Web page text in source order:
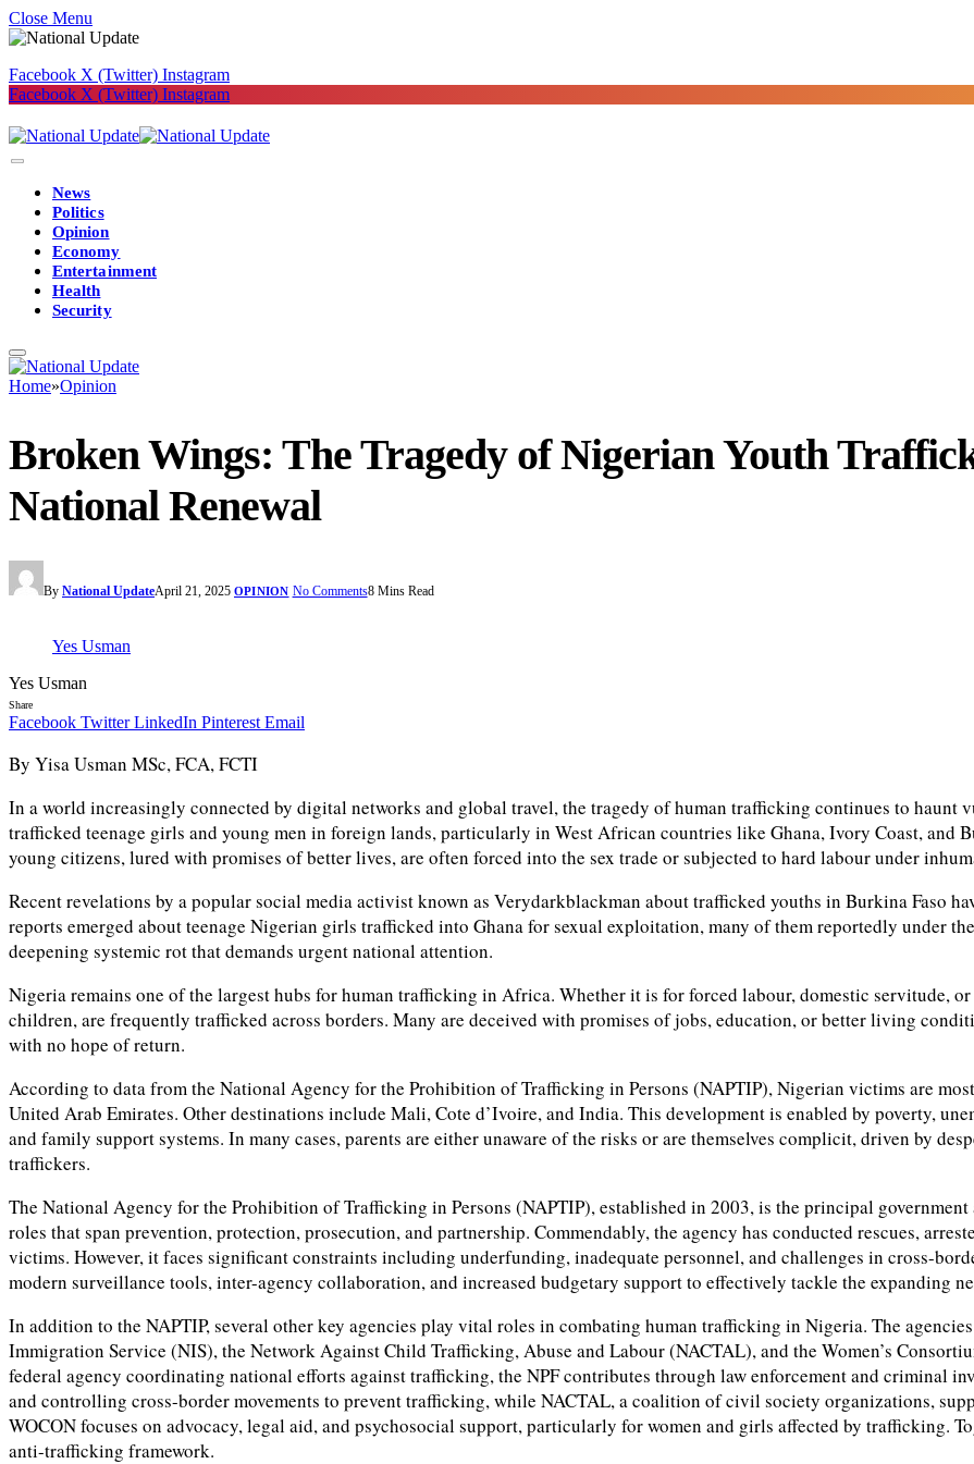
Close Menu
Facebook X (Twitter) Instagram
Facebook X (Twitter) Instagram
News
Politics
Opinion
Economy
Entertainment
Health
Security
Home»Opinion
Broken Wings: The Tragedy of Nigerian Youth
National Renewal
By National UpdateApril 21, 2025 OPINION No Comments8 Mins Read
Yes Usman
Yes Usman
Share
Facebook Twitter LinkedIn Pinterest Email
By Yisa Usman MSc, FCA, FCTI
In a world increasingly connected by digital networks and global travel, the tragedy of human trafficking continues to
trafficked teenage girls and young men in foreign lands, particularly in West African countries like Ghana, Ivory Coast, and
young citizens, lured with promises of better lives, are often forced into the sex trade or subjected to hard labour under
Recent revelations by a popular social media activist known as Verydarkblackman about trafficked youths in Burkina Faso
reports emerged about teenage Nigerian girls trafficked into Ghana for sexual exploitation, many of them reportedly under
deepening systemic rot that demands urgent national attention.
Nigeria remains one of the largest hubs for human trafficking in Africa. Whether it is for forced labour, domestic servitude,
children, are frequently trafficked across borders. Many are deceived with promises of jobs, education, or better living
with no hope of return.
According to data from the National Agency for the Prohibition of Trafficking in Persons (NAPTIP), Nigerian victims are
United Arab Emirates. Other destinations include Mali, Cote d’Ivoire, and India. This development is enabled by poverty,
and family support systems. In many cases, parents are either unaware of the risks or are themselves complicit, driven by
traffickers.
The National Agency for the Prohibition of Trafficking in Persons (NAPTIP), established in 2003, is the principal
roles that span prevention, protection, prosecution, and partnership. Commendably, the agency has conducted rescues,
victims. However, it faces significant constraints including underfunding, inadequate personnel, and challenges in cross-
modern surveillance tools, inter-agency collaboration, and increased budgetary support to effectively tackle the expanding
In addition to the NAPTIP, several other key agencies play vital roles in combating human trafficking in Nigeria. The
Immigration Service (NIS), the Network Against Child Trafficking, Abuse and Labour (NACTAL), and the Women’s
federal agency coordinating national efforts against trafficking, the NPF contributes through law enforcement and criminal
and controlling cross-border movements to prevent trafficking, while NACTAL, a coalition of civil society organizations,
WOCON focuses on advocacy, legal aid, and psychosocial support, particularly for women and girls affected by trafficking.
anti-trafficking framework.